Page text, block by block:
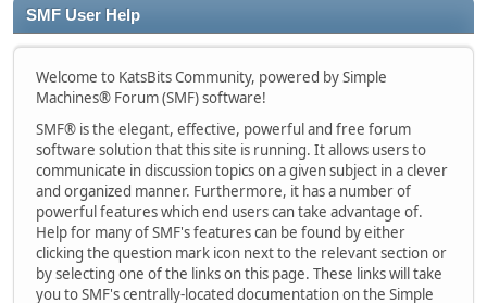
SMF User Help
Welcome to KatsBits Community, powered by Simple
Machines® Forum (SMF) software!
SMF® is the elegant, effective, powerful and free forum
software solution that this site is running. It allows users to
communicate in discussion topics on a given subject in a clever
and organized manner. Furthermore, it has a number of
powerful features which end users can take advantage of.
Help for many of SMF's features can be found by either
clicking the question mark icon next to the relevant section or
by selecting one of the links on this page. These links will take
you to SMF's centrally-located documentation on the Simple